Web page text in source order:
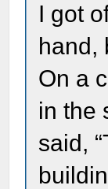
I got
hand,
On a
in the
said,